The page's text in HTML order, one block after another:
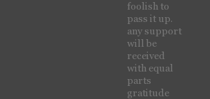
foolish to
pass it up.
any support
will be
received
with equal
parts
gratitude